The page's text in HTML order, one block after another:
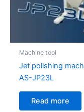
Machine tool
Jet polishing
AS-JP23L
Read more